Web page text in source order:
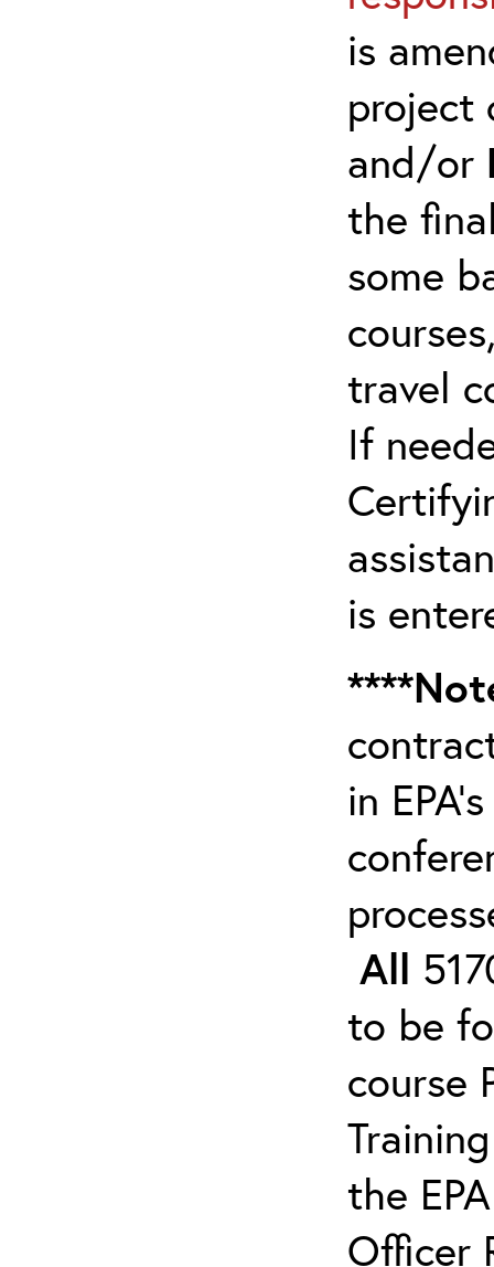
is
project
and/or
the
some
travel
If
is
in
All
to be
course
the
Officer